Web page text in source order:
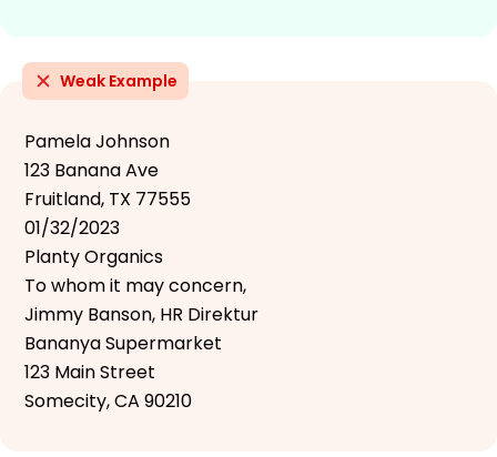
Weak Example
Pamela Johnson
123 Banana Ave
Fruitland, TX 77555
01/32/2023
Planty Organics
To whom it may concern,
Jimmy Banson, HR Direktur
Bananya Supermarket
123 Main Street
Somecity, CA 90210